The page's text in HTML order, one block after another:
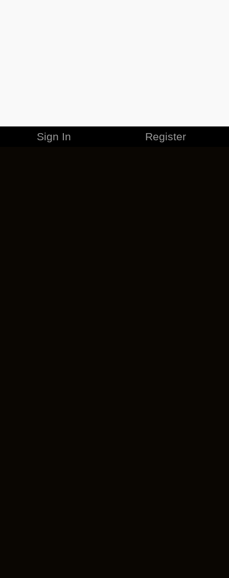
Sign In Register